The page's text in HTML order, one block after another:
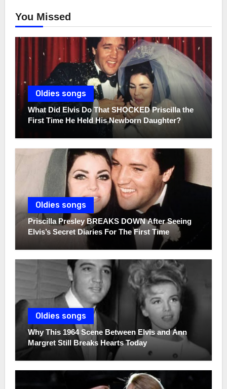
You Missed
Oldies songs
What Did Elvis Do That SHOCKED Priscilla the
First Time He Held His Newborn Daughter?
Oldies songs
Priscilla Presley BREAKS DOWN After Seeing
Elvis’s Secret Diaries For The First Time
Oldies songs
Why This 1964 Scene Between Elvis and Ann
Margret Still Breaks Hearts Today